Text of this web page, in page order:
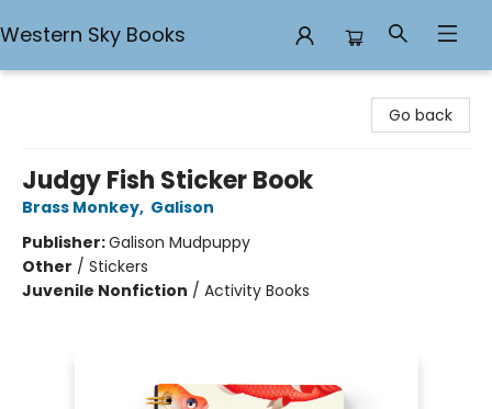
Western Sky Books
Go back
Judgy Fish Sticker Book
Brass Monkey, Galison
Publisher:Galison Mudpuppy
Other / Stickers
Juvenile Nonfiction / Activity Books